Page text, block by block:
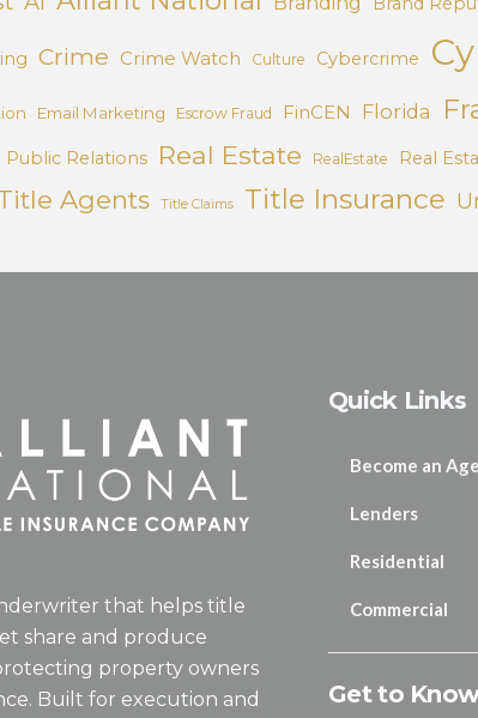
Crime Crime Watch Culture Cybercrime
Email Marketing Escrow Fraud FinCEN Florida
Public Relations Real Estate RealEstate Real
Agents Title Claims Title Insurance
that helps title
share and produce
property owners
Built for execution and
Quick Links
Become an
Lenders
Residential
Commercial
Get to